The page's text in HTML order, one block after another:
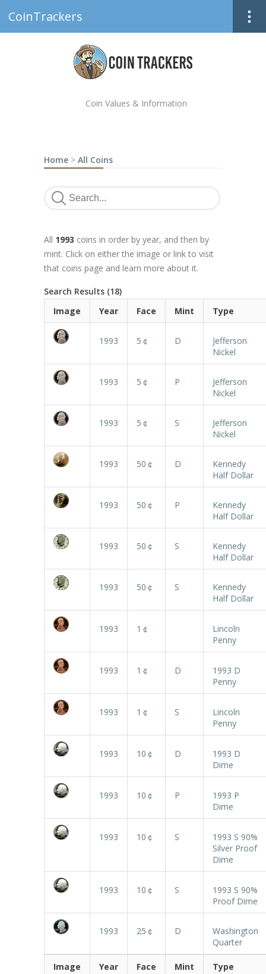
CoinTrackers
Coin Values & Information
Home > All Coins
All 1993 coins in order by year, and then by
mint. Click on either the image or link to visit
that coins page and learn more about it.
Search Results (18)
Image
Year Face Mint Type
1993 5￠ D
Jefferson
Nickel
1993 5￠ P
Jefferson
Nickel
1993 5￠ S
Jefferson
Nickel
1993 50￠ D
Kennedy
Half Dollar
1993 50￠ P
Kennedy
Half Dollar
1993 50￠ S
Kennedy
Half Dollar
1993 50￠ S
Kennedy
Half Dollar
1993 1￠
Lincoln
Penny
1993 1￠ D
1993 D
Penny
1993 1￠ S
Lincoln
Penny
1993 10￠ D
1993 D
Dime
1993 10￠ P
1993 P
Dime
1993 10￠ S
1993 S 90%
Silver Proof
Dime
1993 10￠ S
1993 S 90%
Proof Dime
1993 25￠ D
Washington
Quarter
Image Year Face Mint Type